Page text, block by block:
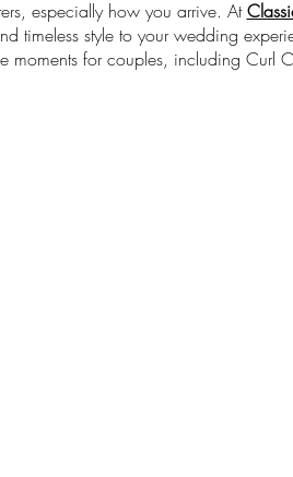
especially how you arrive. At
timeless style to your wedding
moments for couples, including Curl